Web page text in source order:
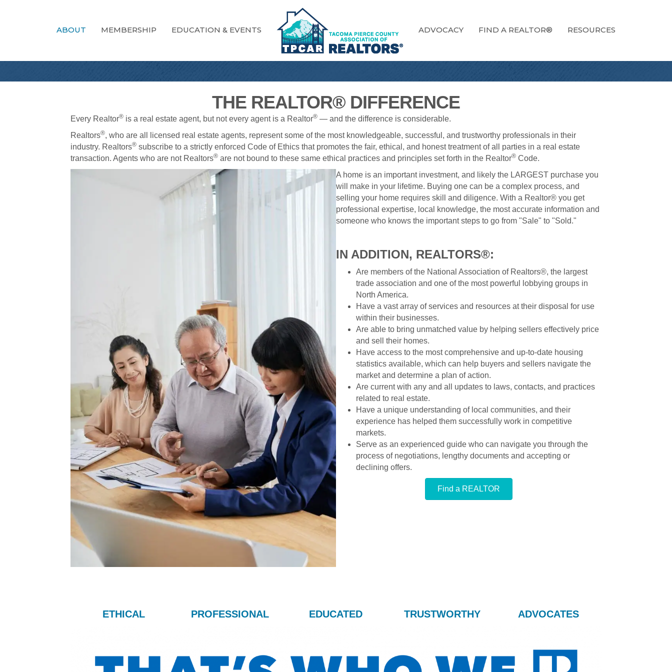
ABOUT MEMBERSHIP EDUCATION & EVENTS ADVOCACY FIND A REALTOR® RESOURCES
THE REALTOR® DIFFERENCE
Every Realtor® is a real estate agent, but not every agent is a Realtor® — and the difference is considerable.
Realtors®, who are all licensed real estate agents, represent some of the most knowledgeable, successful, and trustworthy professionals in their
industry. Realtors® subscribe to a strictly enforced Code of Ethics that promotes the fair, ethical, and honest treatment of all parties in a real estate
transaction. Agents who are not Realtors® are not bound to these same ethical practices and principles set forth in the Realtor® Code.
A home is an important investment, and likely the LARGEST purchase you
will make in your lifetime. Buying one can be a complex process, and
selling your home requires skill and diligence. With a Realtor® you get
professional expertise, local knowledge, the most accurate information and
someone who knows the important steps to go from "Sale" to "Sold."
IN ADDITION, REALTORS®:
Are members of the National Association of Realtors®, the largest
trade association and one of the most powerful lobbying groups in
North America.
Have a vast array of services and resources at their disposal for use
within their businesses.
Are able to bring unmatched value by helping sellers effectively price
and sell their homes.
Have access to the most comprehensive and up-to-date housing
statistics available, which can help buyers and sellers navigate the
market and determine a plan of action.
Are current with any and all updates to laws, contacts, and practices
related to real estate.
Have a unique understanding of local communities, and their
experience has helped them successfully work in competitive
markets.
Serve as an experienced guide who can navigate you through the
process of negotiations, lengthy documents and accepting or
declining offers.
Find a REALTOR
ETHICAL PROFESSIONAL EDUCATED TRUSTWORTHY ADVOCATES